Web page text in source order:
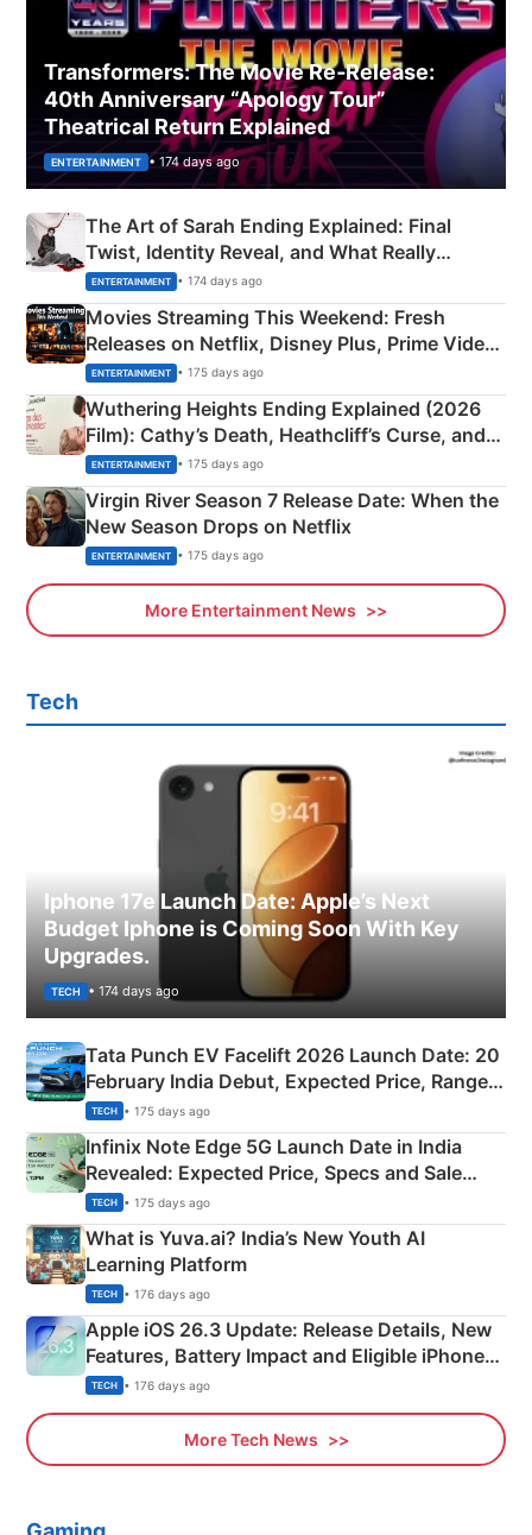
Transformers: The Movie Re‑Release:
40th Anniversary “Apology Tour”
Theatrical Return Explained
ENTERTAINMENT • 174 days ago
The Art of Sarah Ending Explained: Final
Twist, Identity Reveal, and What Really
Happened
ENTERTAINMENT • 174 days ago
Movies Streaming This Weekend: Fresh
Releases on Netflix, Disney Plus, Prime Video
& More
ENTERTAINMENT • 175 days ago
Wuthering Heights Ending Explained (2026
Film): Cathy’s Death, Heathcliff’s Curse, and
Emerald Fennell’s Twist
ENTERTAINMENT • 175 days ago
Virgin River Season 7 Release Date: When the
New Season Drops on Netflix
ENTERTAINMENT • 175 days ago
More Entertainment News
Tech
Iphone 17e Launch Date: Apple’s Next
Budget Iphone is Coming Soon With Key
Upgrades.
TECH • 174 days ago
Tata Punch EV Facelift 2026 Launch Date: 20
February India Debut, Expected Price, Range &
New Features
TECH • 175 days ago
Infinix Note Edge 5G Launch Date in India
Revealed: Expected Price, Specs and Sale
Details
TECH • 175 days ago
What is Yuva.ai? India’s New Youth AI
Learning Platform
TECH • 176 days ago
Apple iOS 26.3 Update: Release Details, New
Features, Battery Impact and Eligible iPhones
Explained
TECH • 176 days ago
More Tech News